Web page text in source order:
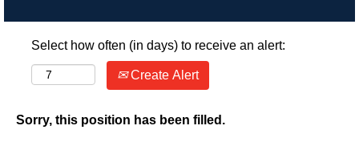
Select how often (in days) to receive an alert:
Create Alert
Sorry, this position has been filled.